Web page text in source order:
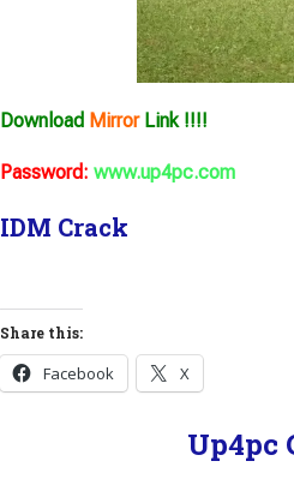
Download MirrorLink !!!!
Password: www.up4pc.com
IDM Crack
Share this:
Facebook X
Up4pc